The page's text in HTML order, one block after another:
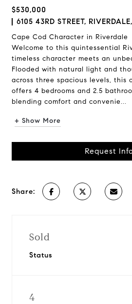
$530,000
6105 43RD STREET,
Cape Cod Character in Riverdale
Welcome to this quintessential
timeless character meets an
Flooded with natural light and
across three spacious levels, this
offers 4 bedrooms and 2.5
blending comfort and convenie...
+ Show More
Request
Share:
Sold
Status
4